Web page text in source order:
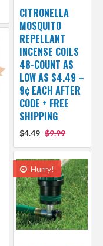
CITRONELLA
MOSQUITO
REPELLANT
INCENSE COILS
48-COUNT AS
LOW AS $4.49 –
9¢ EACH AFTER
CODE + FREE
SHIPPING
$4.49 $9.99
Hurry!